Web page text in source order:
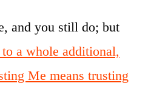
and you still do; but
a whole additional,
Me means trusting